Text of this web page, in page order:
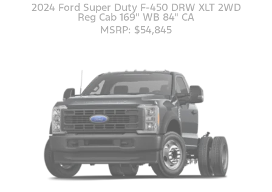
2024 Ford Super Duty F-450 DRW XLT 2WD
Reg Cab 169" WB 84" CA
MSRP: $54,845